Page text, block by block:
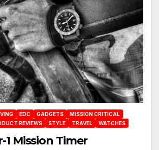
EDC GADGETS
MISSION CRITICAL
REVIEWS STYLE TRAVEL WATCHES
1 Mission Timer